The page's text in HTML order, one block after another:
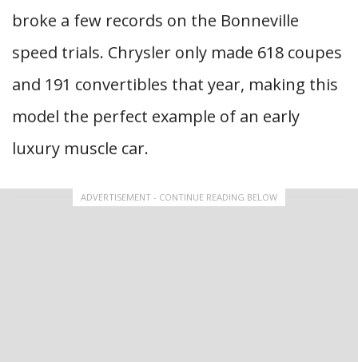
broke a few records on the Bonneville
speed trials. Chrysler only made 618 coupes
and 191 convertibles that year, making this
model the perfect example of an early
luxury muscle car.
ADVERTISEMENT - CONTINUE READING BELOW